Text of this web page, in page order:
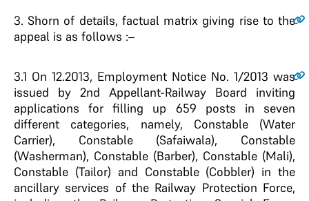
3. Shorn of details, factual matrix giving rise to the
appeal is as follows :–
3.1 On 12.2013, Employment Notice No. 1/2013 was
issued by 2nd Appellant-Railway Board inviting
applications for filling up 659 posts in seven
different categories, namely, Constable (Water
Carrier), Constable (Safaiwala), Constable
(Washerman), Constable (Barber), Constable (Mali),
Constable (Tailor) and Constable (Cobbler) in the
ancillary services of the Railway Protection Force,